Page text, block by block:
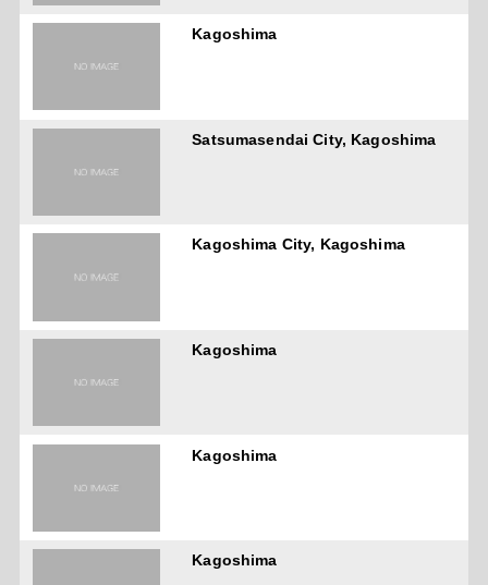
Kagoshima
Satsumasendai City, Kagoshima
Kagoshima City, Kagoshima
Kagoshima
Kagoshima
Kagoshima